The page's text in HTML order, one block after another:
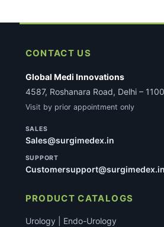
CONTACT US
Global Medi Innovations
4587, Roshanara Road, Delhi –
Visit by prior appointment only
SALES
Sales@surgimedex.in
SUPPORT
Customersupport@surgimedex.in
PRODUCT CATALOGS
Urology | Endo-Urology